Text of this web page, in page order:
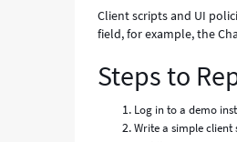
Client scripts and UI
field, for example, the
Steps to
Log in to a demo
Write a simple